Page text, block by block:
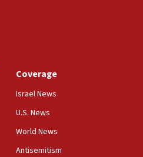
49 commercial
quits UK election race
civilians who
in Samaria
Coverage
Israel News
U.S. News
World News
Antisemitism